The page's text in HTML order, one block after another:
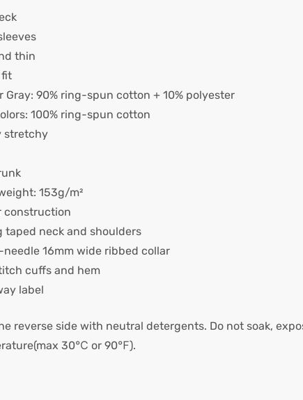
thin
fit
Gray: 90% ring-spun cotton + 10% polyester
100% ring-spun cotton
stretchy
153g/m²
construction
taped neck and shoulders
needle 16mm wide ribbed collar
cuffs and hem
label
reverse side with neutral detergents. Do not soak,
30℃ or 90℉).